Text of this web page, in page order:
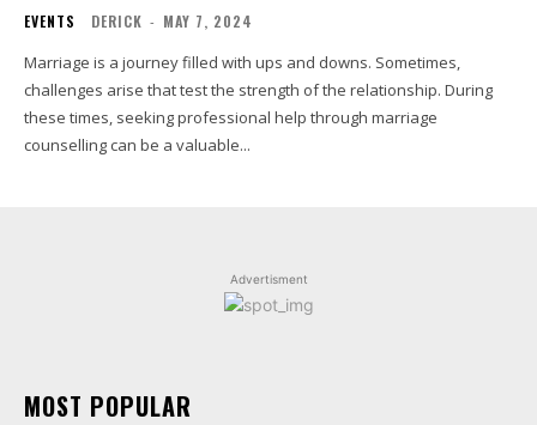
EVENTS DERICK - MAY 7, 2024
Marriage is a journey filled with ups and downs. Sometimes,
challenges arise that test the strength of the relationship. During
these times, seeking professional help through marriage
counselling can be a valuable...
Advertisment
MOST POPULAR